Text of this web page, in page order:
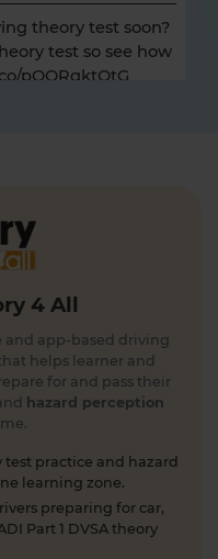
theory test soon?
test so see how
pOORgktQtG
Code, including the
by sections so
content 👇
🚗 From
arranging learner
extra practice
learning to drive
you need 👇
4 All
and app-based driving
helps learner and
for and pass their
hazard perception
practice and hazard
learning zone.
preparing for car,
Part 1 DVSA theory